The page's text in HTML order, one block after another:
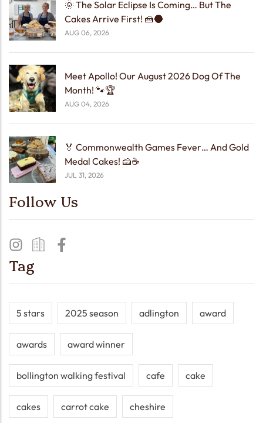
🌞 The Solar Eclipse Is Coming… But The
Cakes Arrive First! 🍰🌑
AUG 06, 2026
Meet Apollo! Our August 2026 Dog Of The
Month! 🐾🏆
AUG 04, 2026
🏅 Commonwealth Games Fever… And Gold
Medal Cakes! 🍰☕
JUL 31, 2026
Follow Us
Tag
5 stars 2025 season adlington award
awards award winner
bollington walking festival cafe cake
cakes carrot cake cheshire